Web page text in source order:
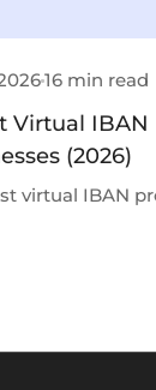
16 min read
Virtual IBAN
(2026)
virtual IBAN